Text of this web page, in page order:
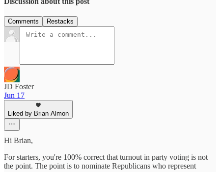
Comments Restacks
JD Foster
Jun 17
Liked by Brian Almon
Hi Brian,
For starters, you're 100% correct that turnout in party voting is not
the point. The point is to nominate Republicans who represent